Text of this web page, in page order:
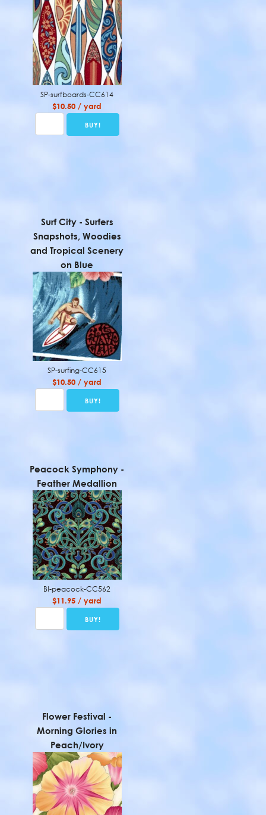
SP-surfboards-CC614
$10.50 / yard
Surf City - Surfers
Snapshots, Woodies
and Tropical Scenery
on Blue
SP-surfing-CC615
$10.50 / yard
Peacock Symphony -
Feather Medallion
BI-peacock-CC562
$11.95 / yard
Flower Festival -
Morning Glories in
Peach/Ivory